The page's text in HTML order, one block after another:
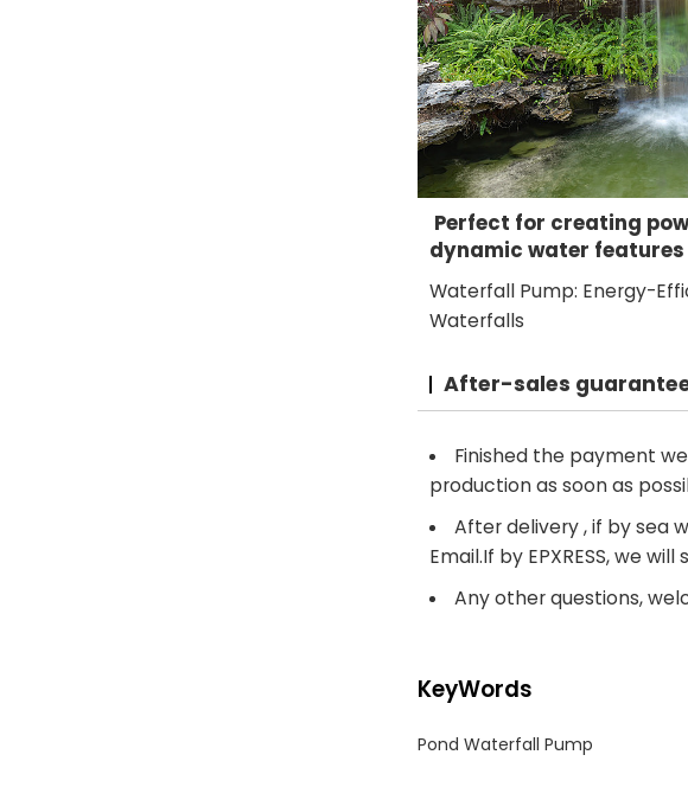
Perfect for creating
dynamic water features
Waterfall Pump: Energy-
Waterfalls
After-sales
Finished the payment
production as soon as
After delivery , if by sea
Email.If by EPXRESS, we
Any other questions,
KeyWords
Pond Waterfall Pump